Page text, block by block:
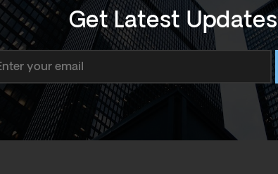
Get Latest Updates